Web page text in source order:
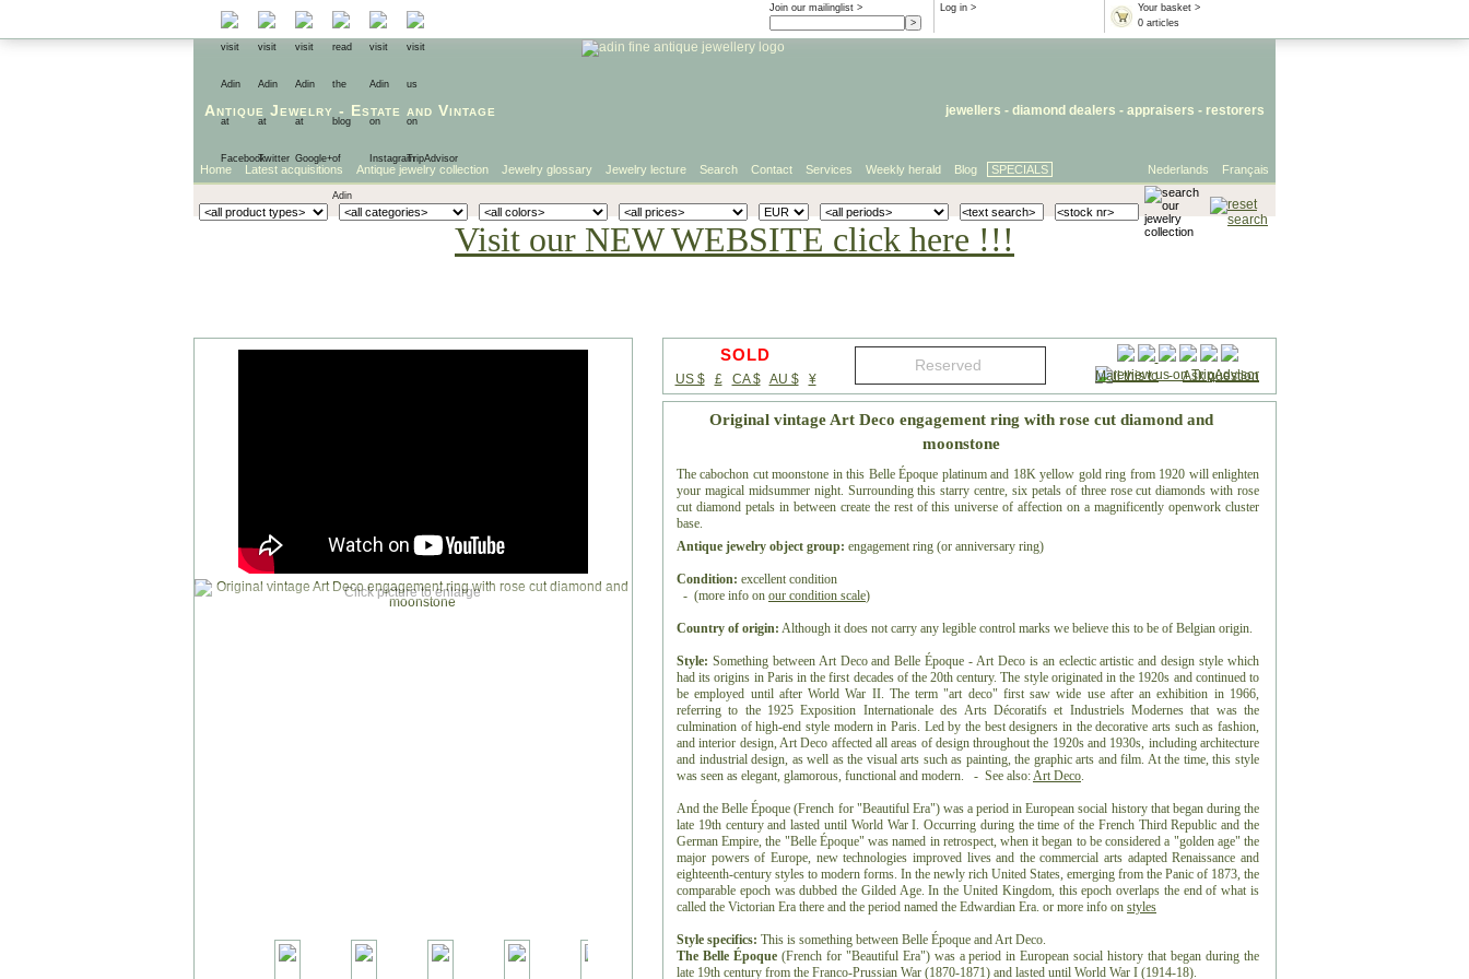
Your basket >
0 articles
Log in >
Join our mailinglist >
Antique Jewelry - Estate and Vintage jewellers - diamond dealers - appraisers - restorers
Français
Nederlands
Home Latest acquisitions Antique jewelry collection Jewelry glossary Jewelry lecture Search Contact Services Weekly herald Blog SPECIALS
Visit our NEW WEBSITE click here !!!
Mail this to-Ask question
SOLD
US $ £ CA $ AU $ ¥
Original vintage Art Deco engagement ring with rose cut diamond and
moonstone
The cabochon cut moonstone in this Belle Époque platinum and 18K yellow gold ring from 1920 will enlighten
your magical midsummer night. Surrounding this starry centre, six petals of three rose cut diamonds with rose
cut diamond petals in between create the rest of this universe of affection on a magnificently openwork cluster
base.
Antique jewelry object group: engagement ring (or anniversary ring)
Condition: excellent condition
- (more info on our condition scale)
Country of origin: Although it does not carry any legible control marks we believe this to be of Belgian origin.
Style: Something between Art Deco and Belle Époque - Art Deco is an eclectic artistic and design style which
had its origins in Paris in the first decades of the 20th century. The style originated in the 1920s and continued to
be employed until after World War II. The term "art deco" first saw wide use after an exhibition in 1966,
referring to the 1925 Exposition Internationale des Arts Décoratifs et Industriels Modernes that was the
culmination of high-end style modern in Paris. Led by the best designers in the decorative arts such as fashion,
and interior design, Art Deco affected all areas of design throughout the 1920s and 1930s, including architecture
and industrial design, as well as the visual arts such as painting, the graphic arts and film. At the time, this style
was seen as elegant, glamorous, functional and modern. - See also:Art Deco.
And the Belle Époque (French for "Beautiful Era") was a period in European social history that began during the
late 19th century and lasted until World War I. Occurring during the time of the French Third Republic and the
German Empire, the "Belle Époque" was named in retrospect, when it began to be considered a "golden age" the
major powers of Europe, new technologies improved lives and the commercial arts adapted Renaissance and
eighteenth-century styles to modern forms. In the newly rich United States, emerging from the Panic of 1873, the
comparable epoch was dubbed the Gilded Age. In the United Kingdom, this epoch overlaps the end of what is
called the Victorian Era there and the period named the Edwardian Era. or more info on styles
Style specifics: This is something between Belle Époque and Art Deco.
The Belle Époque(French for "Beautiful Era") was a period in European social history that began during the
late 19th century from the Franco-Prussian War (1870-1871) and lasted until World War I (1914-18).
Click picture to enlarge